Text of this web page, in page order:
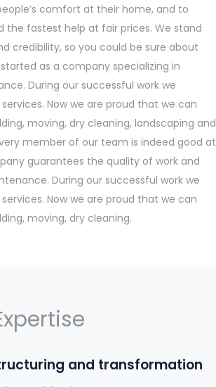
comfort at their home, and to
the fastest help at fair prices. We stand
credibility, so you could be sure about
as a company specializing in
During our successful work we
Now we are proud that we can
moving, dry cleaning, landscaping and
member of our team is indeed good at
guarantees the quality of work and
During our successful work we
Now we are proud that we can
moving, dry cleaning.
and transformation